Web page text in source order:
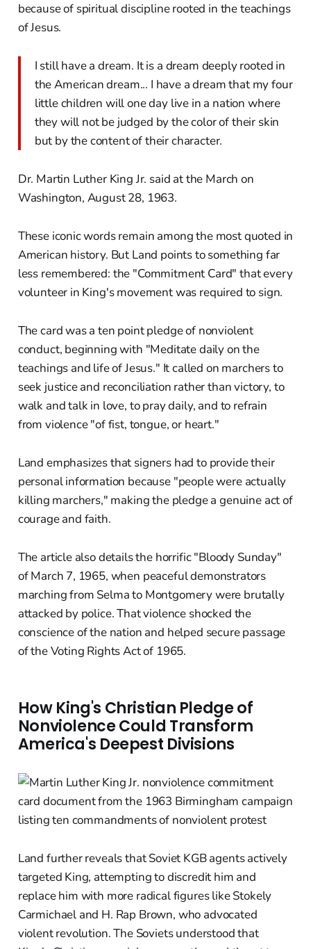
because of spiritual discipline rooted in the teachings
of Jesus.
I still have a dream. It is a dream deeply rooted in
the American dream... I have a dream that my four
little children will one day live in a nation where
they will not be judged by the color of their skin
but by the content of their character.
Dr. Martin Luther King Jr. said at the March on
Washington, August 28, 1963.
These iconic words remain among the most quoted in
American history. But Land points to something far
less remembered: the "Commitment Card" that every
volunteer in King's movement was required to sign.
The card was a ten point pledge of nonviolent
conduct, beginning with "Meditate daily on the
teachings and life of Jesus." It called on marchers to
seek justice and reconciliation rather than victory, to
walk and talk in love, to pray daily, and to refrain
from violence "of fist, tongue, or heart."
Land emphasizes that signers had to provide their
personal information because "people were actually
killing marchers," making the pledge a genuine act of
courage and faith.
The article also details the horrific "Bloody Sunday"
of March 7, 1965, when peaceful demonstrators
marching from Selma to Montgomery were brutally
attacked by police. That violence shocked the
conscience of the nation and helped secure passage
of the Voting Rights Act of 1965.
How King's Christian Pledge of
Nonviolence Could Transform
America's Deepest Divisions
Land further reveals that Soviet KGB agents actively
targeted King, attempting to discredit him and
replace him with more radical figures like Stokely
Carmichael and H. Rap Brown, who advocated
violent revolution. The Soviets understood that